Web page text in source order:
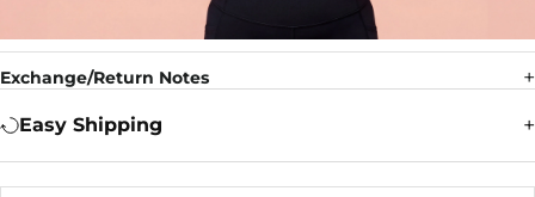
Exchange/Return Notes
Easy Shipping